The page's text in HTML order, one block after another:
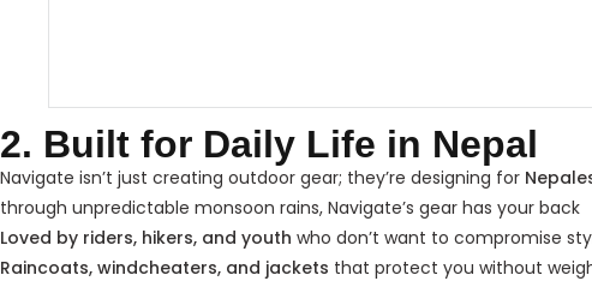
2. Built for Daily Life in Nepal
Navigate isn’t just creating outdoor gear; they’re designing for
through unpredictable monsoon rains, Navigate’s gear has your back
Loved by riders, hikers, and youth who don’t want to compromise
Raincoats, windcheaters, and jackets that protect you without